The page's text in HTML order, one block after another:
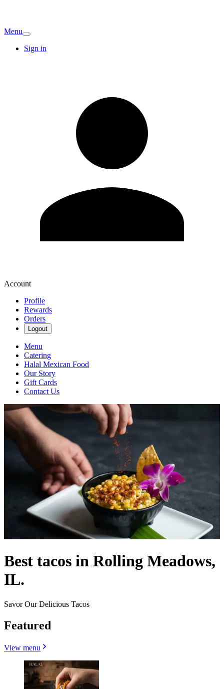
Menu
Sign in
Account
Profile
Rewards
Orders
Logout
Menu
Catering
Halal Mexican Food
Our Story
Gift Cards
Contact Us
Best tacos in Rolling Meadows,
IL.
Savor Our Delicious Tacos
Featured
View menu